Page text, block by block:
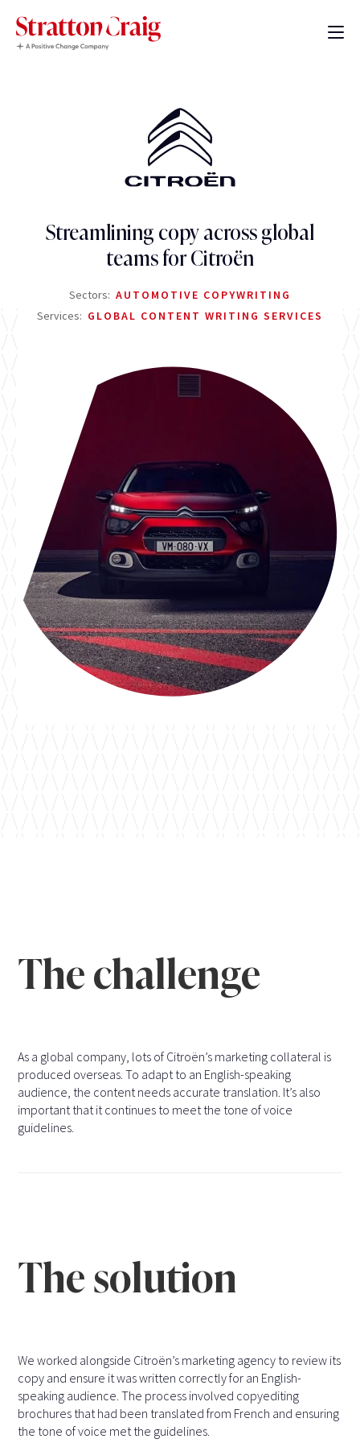
Streamlining copy across global
teams for Citroën
Sectors: AUTOMOTIVE COPYWRITING
Services: GLOBAL CONTENT WRITING SERVICES
The challenge
As a global company, lots of Citroën’s marketing collateral is
produced overseas. To adapt to an English-speaking
audience, the content needs accurate translation. It’s also
important that it continues to meet the tone of voice
guidelines.
The solution
We worked alongside Citroën’s marketing agency to review its
copy and ensure it was written correctly for an English-
speaking audience. The process involved copyediting
brochures that had been translated from French and ensuring
the tone of voice met the guidelines.